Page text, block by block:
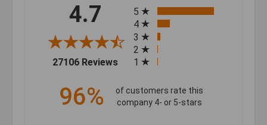
4.7
27106 Reviews (opens in a new tab)
5
4
3
2
1
96%
of customers rate this
company 4- or 5-stars